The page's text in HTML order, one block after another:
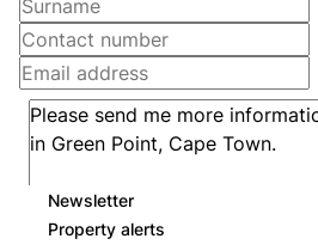
Newsletter
Property alerts